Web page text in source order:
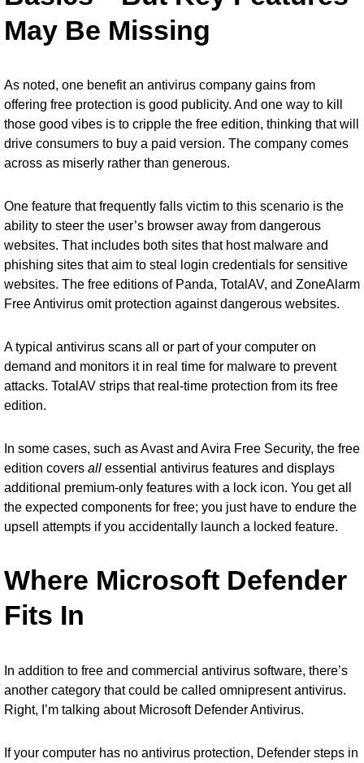
May Be Missing
As noted, one benefit an antivirus company gains from
offering free protection is good publicity. And one way to kill
those good vibes is to cripple the free edition, thinking that will
drive consumers to buy a paid version. The company comes
across as miserly rather than generous.
One feature that frequently falls victim to this scenario is the
ability to steer the user’s browser away from dangerous
websites. That includes both sites that host malware and
phishing sites that aim to steal login credentials for sensitive
websites. The free editions of Panda, TotalAV, and ZoneAlarm
Free Antivirus omit protection against dangerous websites.
A typical antivirus scans all or part of your computer on
demand and monitors it in real time for malware to prevent
attacks. TotalAV strips that real-time protection from its free
edition.
In some cases, such as Avast and Avira Free Security, the free
edition covers all essential antivirus features and displays
additional premium-only features with a lock icon. You get all
the expected components for free; you just have to endure the
upsell attempts if you accidentally launch a locked feature.
Where Microsoft Defender
Fits In
In addition to free and commercial antivirus software, there’s
another category that could be called omnipresent antivirus.
Right, I’m talking about Microsoft Defender Antivirus.
If your computer has no antivirus protection, Defender steps in